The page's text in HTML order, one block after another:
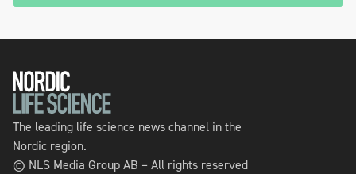
The leading life science news channel in the
Nordic region.
© NLS Media Group AB – All rights reserved